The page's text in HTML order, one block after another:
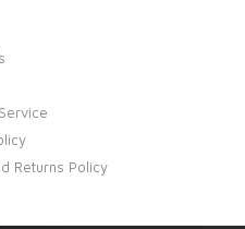
Returns Policy